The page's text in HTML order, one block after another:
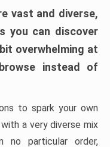
vast and diverse,
you can discover
overwhelming at
instead of
to spark your own
a very diverse mix
no particular order,